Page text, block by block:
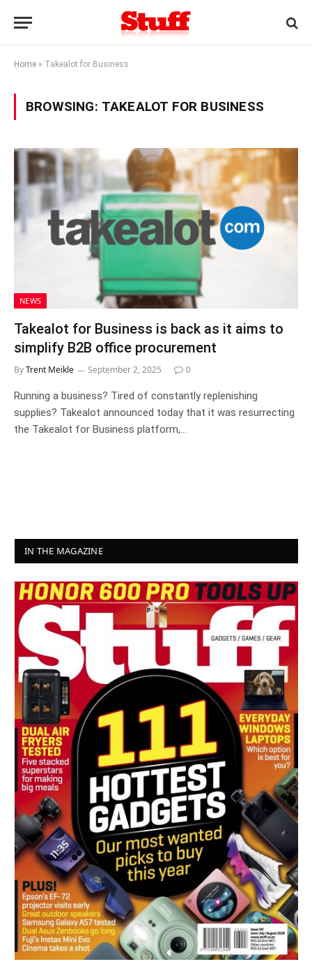
Home » Takealot for Business
BROWSING: TAKEALOT FOR BUSINESS
NEWS
Takealot for Business is back as it aims to
simplify B2B office procurement
ByTrent Meikle September 2, 2025 0
Running a business? Tired of constantly replenishing
supplies? Takealot announced today that it was resurrecting
the Takealot for Business platform,…
IN THE MAGAZINE